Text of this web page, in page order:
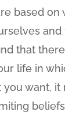
based on
that
life in
you want, it